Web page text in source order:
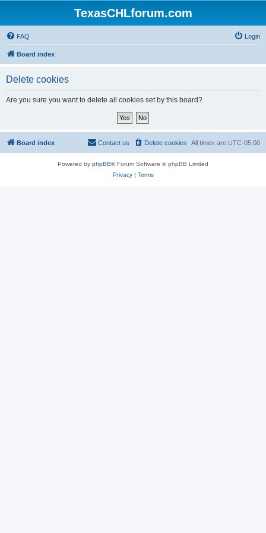
TexasCHLforum.com
FAQ Login
Board index
Delete cookies
Are you sure you want to delete all cookies set by this board?
Board index All times are UTC-05:00
Delete cookies
Contact us
Powered by phpBB® Forum Software © phpBB Limited
Privacy| Terms